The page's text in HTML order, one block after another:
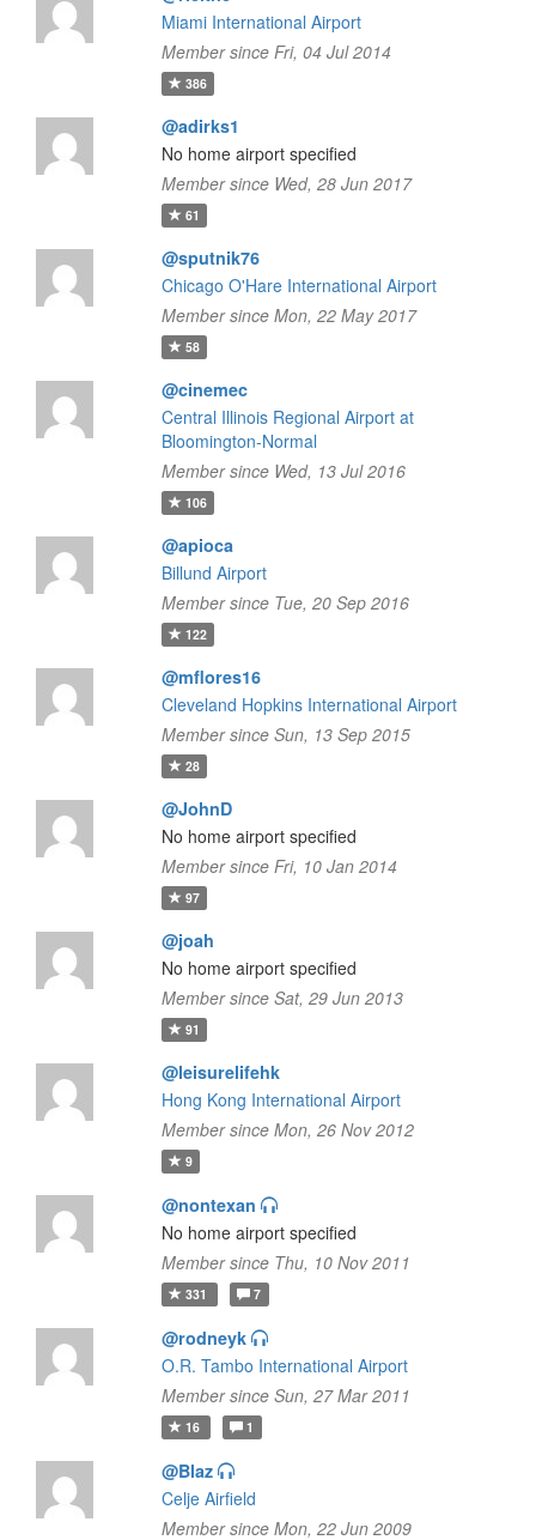
Miami International Airport
Member since Fri, 04 Jul 2014
386
@adirks1
No home airport specified
Member since Wed, 28 Jun 2017
61
@sputnik76
Chicago O'Hare International Airport
Member since Mon, 22 May 2017
58
@cinemec
Central Illinois Regional Airport at
Bloomington-Normal
Member since Wed, 13 Jul 2016
106
@apioca
Billund Airport
Member since Tue, 20 Sep 2016
122
@mflores16
Cleveland Hopkins International Airport
Member since Sun, 13 Sep 2015
28
@JohnD
No home airport specified
Member since Fri, 10 Jan 2014
97
@joah
No home airport specified
Member since Sat, 29 Jun 2013
91
@leisurelifehk
Hong Kong International Airport
Member since Mon, 26 Nov 2012
9
@nontexan
No home airport specified
Member since Thu, 10 Nov 2011
331 7
@rodneyk
O.R. Tambo International Airport
Member since Sun, 27 Mar 2011
16 1
@Blaz
Celje Airfield
Member since Mon, 22 Jun 2009